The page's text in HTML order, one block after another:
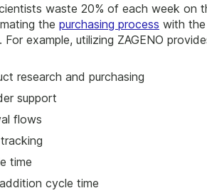
waste 20% of each week on
the purchasing process with the
example, utilizing ZAGENO
research and purchasing
support
flows
time
cycle time